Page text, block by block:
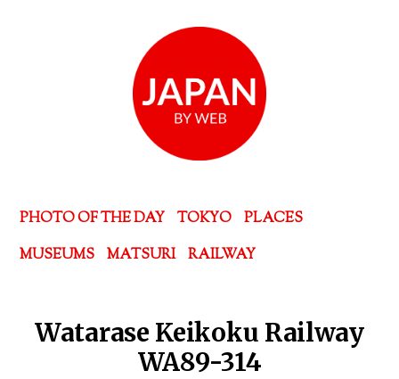
PHOTO OF THE DAY TOKYO
PLACES
MUSEUMS
MATSURI RAILWAY
Watarase Keikoku Railway
WA89-314